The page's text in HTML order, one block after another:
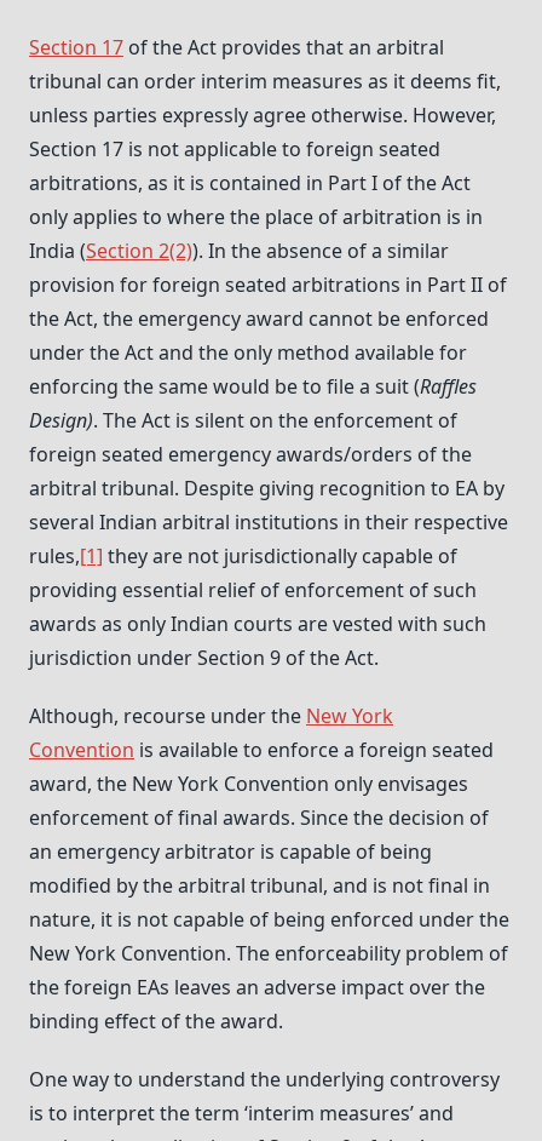
Section 17 of the Act provides that an arbitral
tribunal can order interim measures as it deems fit,
unless parties expressly agree otherwise. However,
Section 17 is not applicable to foreign seated
arbitrations, as it is contained in Part I of the Act
only applies to where the place of arbitration is in
India (Section 2(2)). In the absence of a similar
provision for foreign seated arbitrations in Part II of
the Act, the emergency award cannot be enforced
under the Act and the only method available for
enforcing the same would be to file a suit (Raffles
Design). The Act is silent on the enforcement of
foreign seated emergency awards/orders of the
arbitral tribunal. Despite giving recognition to EA by
several Indian arbitral institutions in their respective
rules,[1] they are not jurisdictionally capable of
providing essential relief of enforcement of such
awards as only Indian courts are vested with such
jurisdiction under Section 9 of the Act.
Although, recourse under the New York
Convention is available to enforce a foreign seated
award, the New York Convention only envisages
enforcement of final awards. Since the decision of
an emergency arbitrator is capable of being
modified by the arbitral tribunal, and is not final in
nature, it is not capable of being enforced under the
New York Convention. The enforceability problem of
the foreign EAs leaves an adverse impact over the
binding effect of the award.
One way to understand the underlying controversy
is to interpret the term ‘interim measures’ and